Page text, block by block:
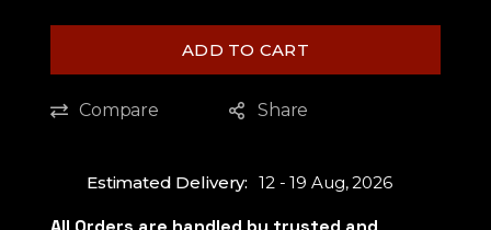
ADD TO CART
Compare Share
Estimated Delivery: 12 - 19 Aug, 2026